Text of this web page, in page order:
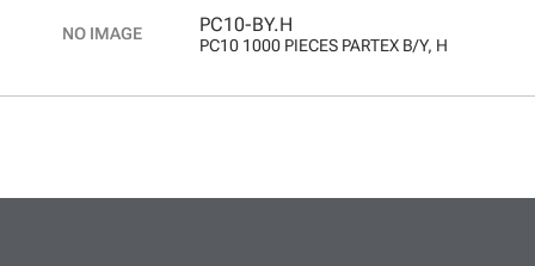
PC10-BY.H
PC10 1000 PIECES PARTEX B/Y, H